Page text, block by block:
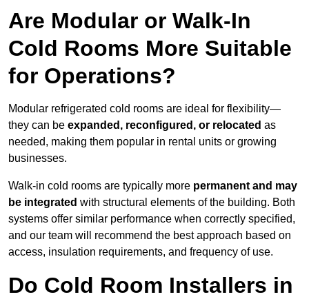
Are Modular or Walk-In
Cold Rooms More Suitable
for Operations?
Modular refrigerated cold rooms are ideal for flexibility—
they can be expanded, reconfigured, or relocated as
needed, making them popular in rental units or growing
businesses.
Walk-in cold rooms are typically more permanent and may
be integrated with structural elements of the building. Both
systems offer similar performance when correctly specified,
and our team will recommend the best approach based on
access, insulation requirements, and frequency of use.
Do Cold Room Installers in